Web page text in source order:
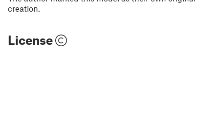
creation.
License